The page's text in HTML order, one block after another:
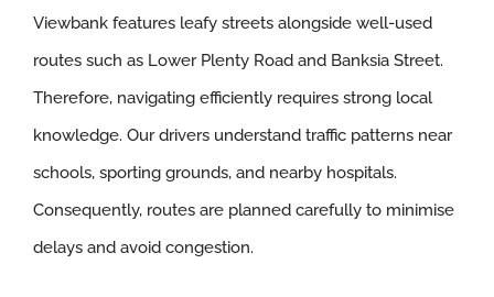
Viewbank features leafy streets alongside well-used
routes such as Lower Plenty Road and Banksia Street.
Therefore, navigating efficiently requires strong local
knowledge. Our drivers understand traffic patterns near
schools, sporting grounds, and nearby hospitals.
Consequently, routes are planned carefully to minimise
delays and avoid congestion.